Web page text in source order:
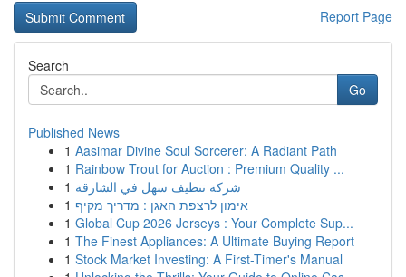
Report Page
Search
Go
Published News
1 Aasimar Divine Soul Sorcerer: A Radiant Path
1 Rainbow Trout for Auction : Premium Quality ...
1 شركة تنظيف سهل في الشارقة
1 אימון לרצפת האגן : מדריך מקיף
1 Global Cup 2026 Jerseys : Your Complete Sup...
1 The Finest Appliances: A Ultimate Buying Report
1 Stock Market Investing: A First-Timer's Manual